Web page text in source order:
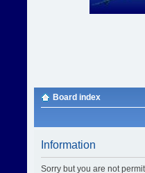
Board index
Information
Sorry but you are not